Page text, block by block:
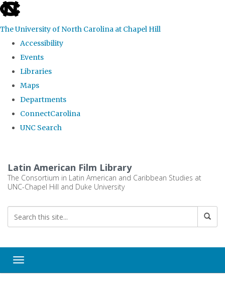
skip
the
global
The University of North Carolina at Chapel Hill
Accessibility
Events
Libraries
Maps
Departments
ConnectCarolina
UNC Search
main
content
Latin American Film Library
The Consortium in Latin American and Caribbean Studies at
UNC-Chapel Hill and Duke University
Toggle navigation